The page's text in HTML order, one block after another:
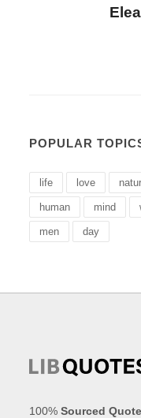
Letitia
POPULAR
life love
human mind
men day
100%Sourced